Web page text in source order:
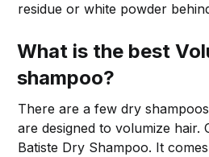
residue or white powder
What is the best
shampoo?
There are a few dry
are designed to volumize hair.
Batiste Dry Shampoo. It